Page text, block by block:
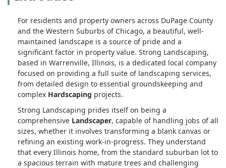
For residents and property owners across DuPage County
and the Western Suburbs of Chicago, a beautiful, well-
maintained landscape is a source of pride and a
significant factor in property value. Strong Landscaping,
based in Warrenville, Illinois, is a dedicated local company
focused on providing a full suite of landscaping services,
from detailed design to essential groundskeeping and
complex Hardscaping projects.
Strong Landscaping prides itself on being a
comprehensive Landscaper, capable of handling jobs of all
sizes, whether it involves transforming a blank canvas or
refining an existing work-in-progress. They understand
that every Illinois home, from the standard suburban lot to
a spacious terrain with mature trees and challenging